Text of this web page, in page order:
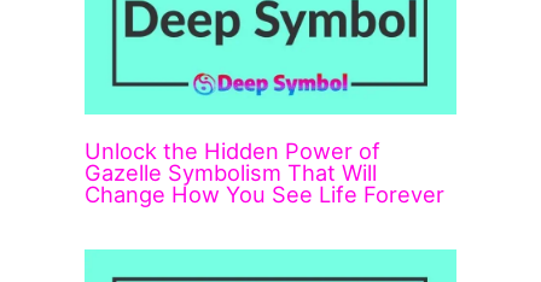
Unlock the Hidden Power of
Gazelle Symbolism That Will
Change How You See Life Forever